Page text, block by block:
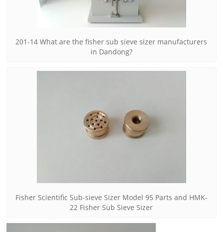
201-14 What are the fisher sub sieve sizer manufacturers
in Dandong?
Fisher Scientific Sub-sieve Sizer Model 95 Parts and HMK-
22 Fisher Sub Sieve Sizer